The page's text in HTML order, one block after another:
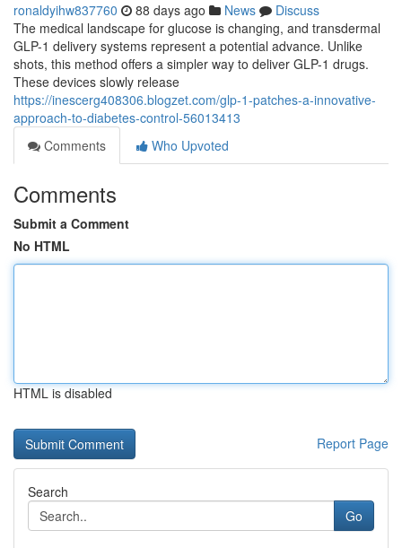
ronaldyihw837760 88 days ago News
Discuss
The medical landscape for glucose is changing, and transdermal
GLP-1 delivery systems represent a potential advance. Unlike
shots, this method offers a simpler way to deliver GLP-1 drugs.
These devices slowly release
https://inescerg408306.blogzet.com/glp-1-patches-a-innovative-
approach-to-diabetes-control-56013413
Comments
Who Upvoted
Comments
Submit a Comment
No HTML
HTML is disabled
Report Page
Search
Go